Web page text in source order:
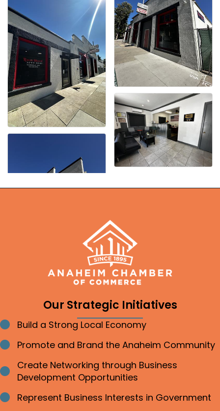
Our Strategic Initiatives
Bullet point
Build a Strong Local Economy
Bullet point
Promote and Brand the Anaheim Community
Bullet point
Create Networking through Business
Development Opportunities
Bullet point
Represent Business Interests in Government